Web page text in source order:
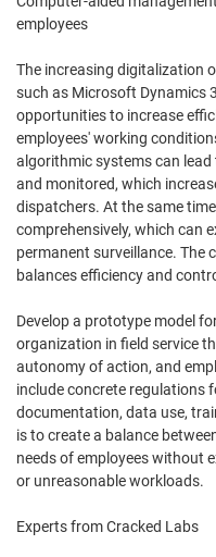
employees
The increasing digitalization
such as Microsoft Dynamics
opportunities to increase
employees' working
algorithmic systems can
and monitored, which
dispatchers. At the same
comprehensively, which can
permanent surveillance. The
balances efficiency and
Develop a prototype model
organization in field service
autonomy of action, and
include concrete regulations
documentation, data use,
is to create a balance
needs of employees without
or unreasonable workloads.
Experts from Cracked Labs